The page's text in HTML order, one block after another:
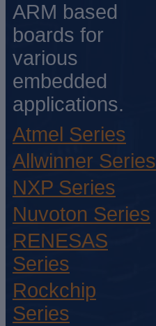
ARM based
boards for
various
embedded
applications.
Atmel Series
Allwinner Series
NXP Series
Nuvoton Series
RENESAS
Series
Rockchip
Series